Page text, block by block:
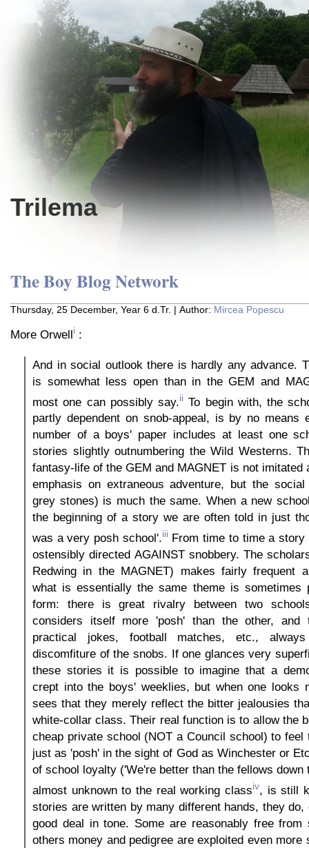
Trilema
The Boy Blog Network
Thursday, 25 December, Year 6 d.Tr. | Author: Mircea Popescu
More Orwelli :
And in social outlook there is hardly any advance.
is somewhat less open than in the GEM and
most one can possibly say.ii To begin with, the
partly dependent on snob-appeal, is by no means
number of a boys' paper includes at least one
stories slightly outnumbering the Wild Westerns.
fantasy-life of the GEM and MAGNET is not imitated
emphasis on extraneous adventure, but the social
grey stones) is much the same. When a new
the beginning of a story we are often told in just
was a very posh school'.iiiFrom time to time a story
ostensibly directed AGAINST snobbery. The
Redwing in the MAGNET) makes fairly frequent
what is essentially the same theme is sometimes
form: there is great rivalry between two
considers itself more 'posh' than the other, and
practical jokes, football matches, etc.,
discomfiture of the snobs. If one glances very
these stories it is possible to imagine that a
crept into the boys' weeklies, but when one looks
sees that they merely reflect the bitter jealousies
white-collar class. Their real function is to allow the
cheap private school (NOT a Council school) to
just as 'posh' in the sight of God as Winchester or
of school loyalty ('We're better than the fellows down
almost unknown to the real working classiv, is still
stories are written by many different hands, they
good deal in tone. Some are reasonably free from
others money and pedigree are exploited even more